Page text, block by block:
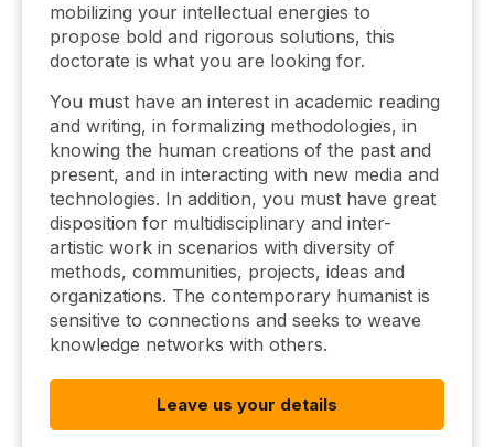
mobilizing your intellectual energies to
propose bold and rigorous solutions, this
doctorate is what you are looking for.
You must have an interest in academic reading
and writing, in formalizing methodologies, in
knowing the human creations of the past and
present, and in interacting with new media and
technologies. In addition, you must have great
disposition for multidisciplinary and inter-
artistic work in scenarios with diversity of
methods, communities, projects, ideas and
organizations. The contemporary humanist is
sensitive to connections and seeks to weave
knowledge networks with others.
Leave us your details